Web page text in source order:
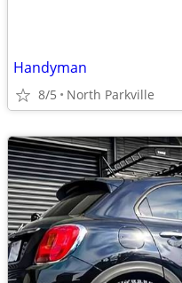
Handyman
8/5 North Parkville